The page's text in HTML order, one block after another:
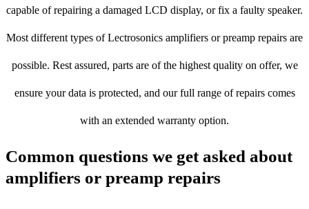
capable of repairing a damaged LCD display, or fix a faulty speaker.
Most different types of Lectrosonics amplifiers or preamp repairs are
possible. Rest assured, parts are of the highest quality on offer, we
ensure your data is protected, and our full range of repairs comes
with an extended warranty option.
Common questions we get asked about
amplifiers or preamp repairs